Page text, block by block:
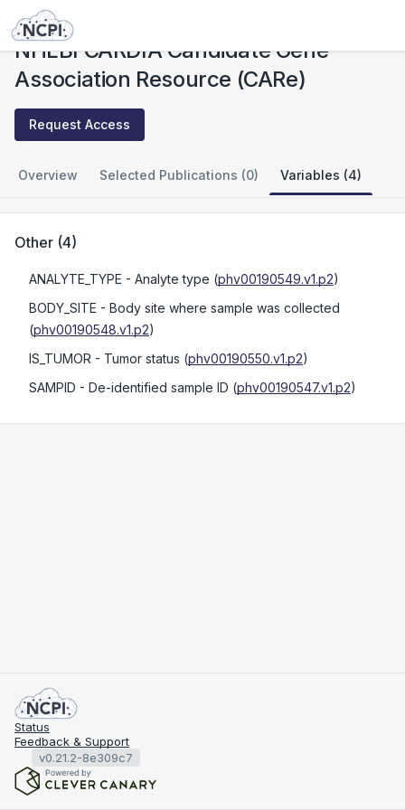
Studies
NHLBI CARDIA Candidate Gene
Association Resource (CARe)
Request Access
Overview Selected Publications (0) Variables (4)
Other (4)
ANALYTE_TYPE - Analyte type (phv00190549.v1.p2)
BODY_SITE - Body site where sample was collected
(phv00190548.v1.p2)
IS_TUMOR - Tumor status (phv00190550.v1.p2)
SAMPID - De-identified sample ID (phv00190547.v1.p2)
Status
Feedback & Support
v0.21.2-8e309c7